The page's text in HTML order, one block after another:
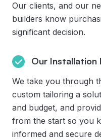
Our clients, and our
builders know
significant decision.
Our Installation
We take you through
custom tailoring a
and budget, and
from the start so you
informed and secure